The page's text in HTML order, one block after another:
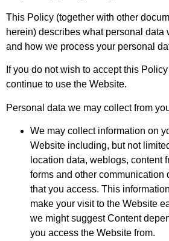
This Policy (together with other
herein) describes what personal data
and how we process your personal
If you do not wish to accept this
continue to use the Website.
Personal data we may collect from
We may collect information on
Website including, but not
location data, weblogs, content
forms and other communication
that you access. This
make your visit to the Website
we might suggest Content
you access the Website from.